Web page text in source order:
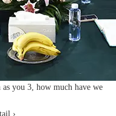
you 3, how much have we
›